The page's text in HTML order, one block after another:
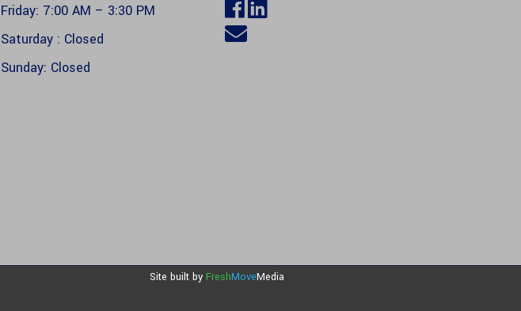
Friday: 7:00 AM – 3:30 PM
Saturday : Closed
Sunday: Closed
Site built by FreshMoveMedia